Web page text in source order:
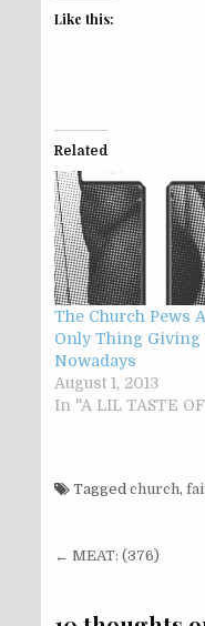
Like this:
Related
The Church Pews
Only Thing Giving
Nowadays
August 1, 2013
In "A LIL TASTE
Tagged church,
Post
← MEAT: (376)